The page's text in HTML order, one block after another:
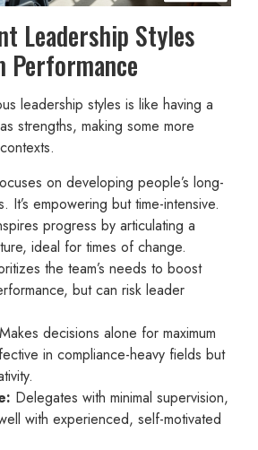
Leadership Styles
Performance
leadership styles is like having a
strengths, making some more
on developing people’s long-
It’s empowering but time-intensive.
progress by articulating a
ideal for times of change.
the team’s needs to boost
but can risk leader
Makes decisions alone for maximum
in compliance-heavy fields but
Delegates with minimal supervision,
with experienced, self-motivated